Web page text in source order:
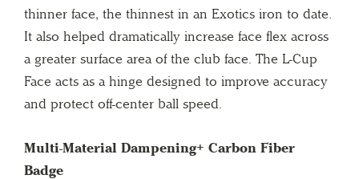
thinner face, the thinnest in an Exotics iron to date.
It also helped dramatically increase face flex across
a greater surface area of the club face. The L-Cup
Face acts as a hinge designed to improve accuracy
and protect off-center ball speed.
Multi-Material Dampening+ Carbon Fiber
Badge